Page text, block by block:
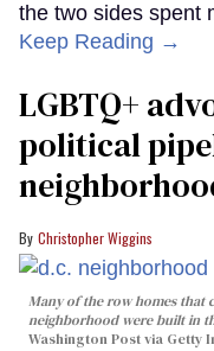
the two sides spent
Keep Reading →
LGBTQ+
political
Christopher Wiggins
Many of the row homes that
neighborhood were built in
Washington Post via Getty